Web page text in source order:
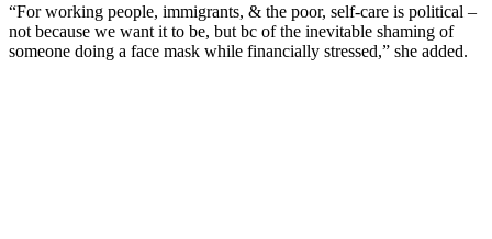
“For working people, immigrants, & the poor, self-care is political –
not because we want it to be, but bc of the inevitable shaming of
someone doing a face mask while financially stressed,” she added.